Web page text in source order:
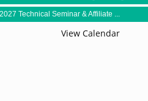
2027 Technical Seminar & Affiliate ...
View Calendar